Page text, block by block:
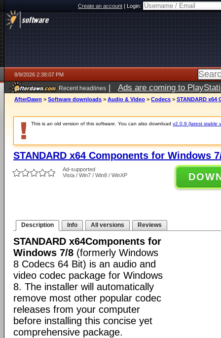
Create an account|Login:
8/9/2026 2:38:07 PM
Recent headlines | Ads are coming to
AfterDawn > Software downloads > Audio & Video > Codecs > STANDARD x64
This is an old version of this software. You can also download v2.0.9 (latest stable
STANDARD x64 Components for Windows
Ad-supported
Vista / Win7 / Win8 / WinXP
Description Info All versions Reviews
STANDARD x64Components for
Windows 7/8 (formerly Windows
8 Codecs 64 Bit) is an audio and
video codec package for Windows
8. The installer will automatically
remove most other popular codec
releases from your computer
before installing this concise yet
comprehensive package.